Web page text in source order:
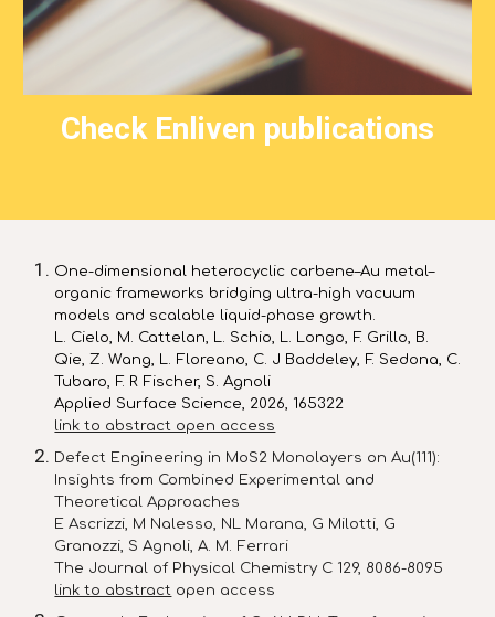
Check Enliven publications
One-dimensional heterocyclic carbene–Au metal–
organic frameworks bridging ultra-high vacuum
models and scalable liquid-phase growth.
L. Cielo, M. Cattelan, L. Schio, L. Longo, F. Grillo, B.
Qie, Z. Wang, L. Floreano, C. J Baddeley, F. Sedona, C.
Tubaro, F. R Fischer, S. Agnoli
Applied Surface Science, 2026, 165322
link to abstract open access
Defect Engineering in MoS2 Monolayers on Au(111):
Insights from Combined Experimental and
Theoretical Approaches
E Ascrizzi, M Nalesso, NL Marana, G Milotti, G
Granozzi, S Agnoli, A. M. Ferrari
The Journal of Physical Chemistry C 129, 8086-8095
link to abstract open access